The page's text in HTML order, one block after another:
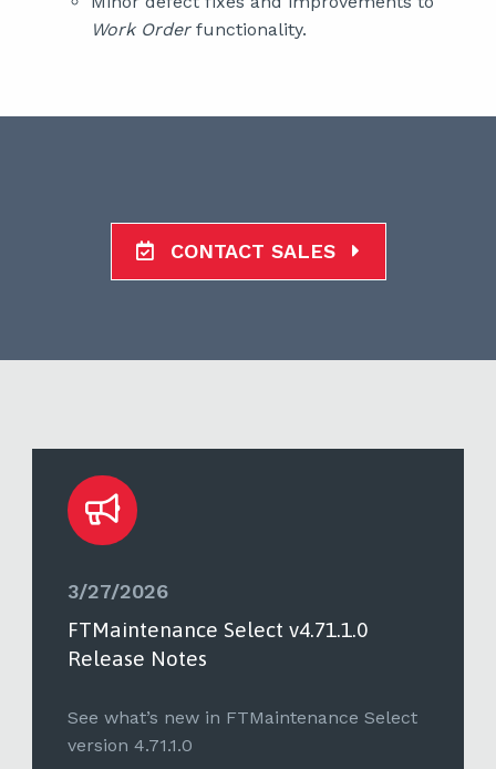
Work Orderfunctionality.
CONTACT SALES
3/27/2026
FTMaintenance Select v4.71.1.0
Release Notes
See what’s new in FTMaintenance Select
version 4.71.1.0